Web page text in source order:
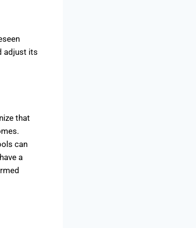
adjust its
that
can
a